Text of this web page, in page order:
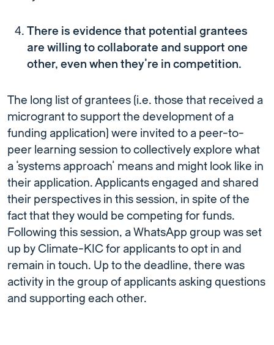
There is evidence that potential grantees
are willing to collaborate and support one
other, even when they’re in competition.
The long list of grantees (i.e. those that received a
microgrant to support the development of a
funding application) were invited to a peer-to-
peer learning session to collectively explore what
a ‘systems approach’ means and might look like in
their application. Applicants engaged and shared
their perspectives in this session, in spite of the
fact that they would be competing for funds.
Following this session, a WhatsApp group was set
up by Climate-KIC for applicants to opt in and
remain in touch. Up to the deadline, there was
activity in the group of applicants asking questions
and supporting each other.